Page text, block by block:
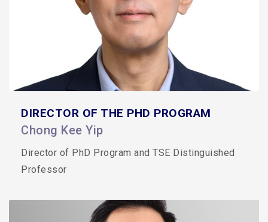
DIRECTOR OF THE PHD PROGRAM
Chong Kee Yip
Director of PhD Program and TSE Distinguished
Professor